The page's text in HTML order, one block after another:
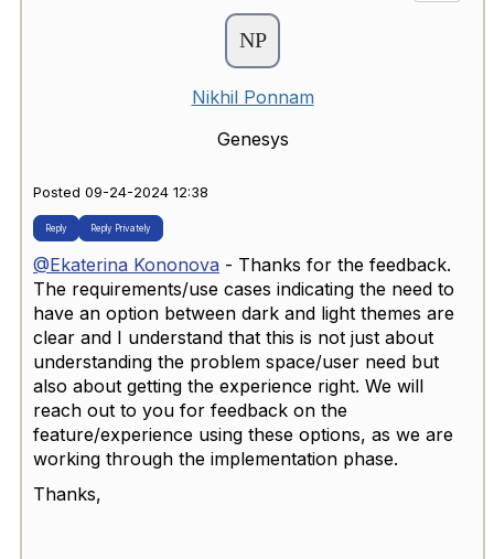
Nikhil Ponnam
Genesys
Posted 09-24-2024 12:38
Reply Reply Privately
@Ekaterina Kononova - Thanks for the feedback.
The requirements/use cases indicating the need to
have an option between dark and light themes are
clear and I understand that this is not just about
understanding the problem space/user need but
also about getting the experience right. We will
reach out to you for feedback on the
feature/experience using these options, as we are
working through the implementation phase.
Thanks,